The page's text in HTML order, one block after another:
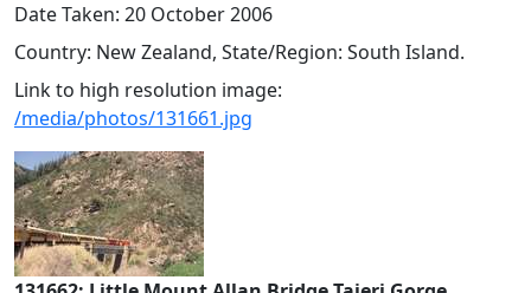
Date Taken: 20 October 2006
Country: New Zealand, State/Region: South Island.
Link to high resolution image:
/media/photos/131661.jpg